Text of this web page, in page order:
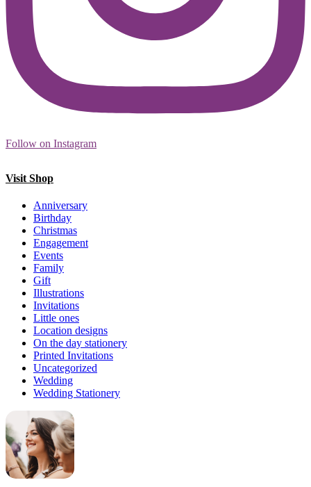
Follow on Instagram
Visit Shop
Anniversary
Birthday
Christmas
Engagement
Events
Family
Gift
Illustrations
Invitations
Little ones
Location designs
On the day stationery
Printed Invitations
Uncategorized
Wedding
Wedding Stationery